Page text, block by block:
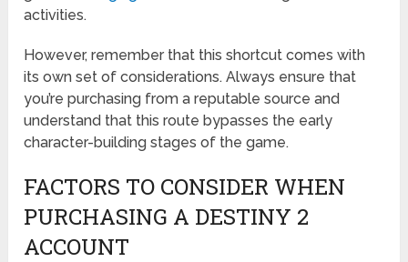
activities.
However, remember that this shortcut comes with
its own set of considerations. Always ensure that
you’re purchasing from a reputable source and
understand that this route bypasses the early
character-building stages of the game.
FACTORS TO CONSIDER WHEN
PURCHASING A DESTINY 2
ACCOUNT